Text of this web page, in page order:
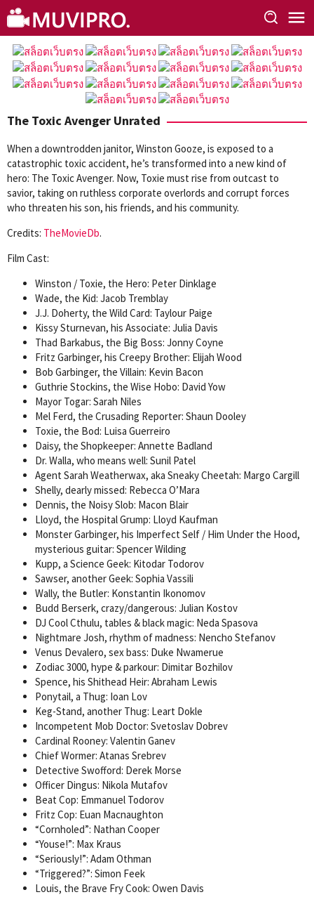
Skip
to
content
The Toxic Avenger Unrated
When a downtrodden janitor, Winston Gooze, is exposed to a
catastrophic toxic accident, he’s transformed into a new kind of
hero: The Toxic Avenger. Now, Toxie must rise from outcast to
savior, taking on ruthless corporate overlords and corrupt forces
who threaten his son, his friends, and his community.
Credits: TheMovieDb.
Film Cast:
Winston / Toxie, the Hero: Peter Dinklage
Wade, the Kid: Jacob Tremblay
J.J. Doherty, the Wild Card: Taylour Paige
Kissy Sturnevan, his Associate: Julia Davis
Thad Barkabus, the Big Boss: Jonny Coyne
Fritz Garbinger, his Creepy Brother: Elijah Wood
Bob Garbinger, the Villain: Kevin Bacon
Guthrie Stockins, the Wise Hobo: David Yow
Mayor Togar: Sarah Niles
Mel Ferd, the Crusading Reporter: Shaun Dooley
Toxie, the Bod: Luisa Guerreiro
Daisy, the Shopkeeper: Annette Badland
Dr. Walla, who means well: Sunil Patel
Agent Sarah Weatherwax, aka Sneaky Cheetah: Margo Cargill
Shelly, dearly missed: Rebecca O’Mara
Dennis, the Noisy Slob: Macon Blair
Lloyd, the Hospital Grump: Lloyd Kaufman
Monster Garbinger, his Imperfect Self / Him Under the Hood,
mysterious guitar: Spencer Wilding
Kupp, a Science Geek: Kitodar Todorov
Sawser, another Geek: Sophia Vassili
Wally, the Butler: Konstantin Ikonomov
Budd Berserk, crazy/dangerous: Julian Kostov
DJ Cool Cthulu, tables & black magic: Neda Spasova
Nightmare Josh, rhythm of madness: Nencho Stefanov
Venus Devalero, sex bass: Duke Nwamerue
Zodiac 3000, hype & parkour: Dimitar Bozhilov
Spence, his Shithead Heir: Abraham Lewis
Ponytail, a Thug: Ioan Lov
Keg-Stand, another Thug: Leart Dokle
Incompetent Mob Doctor: Svetoslav Dobrev
Cardinal Rooney: Valentin Ganev
Chief Wormer: Atanas Srebrev
Detective Swofford: Derek Morse
Officer Dingus: Nikola Mutafov
Beat Cop: Emmanuel Todorov
Fritz Cop: Euan Macnaughton
“Cornholed”: Nathan Cooper
“Youse!”: Max Kraus
“Seriously!”: Adam Othman
“Triggered?”: Simon Feek
Louis, the Brave Fry Cook: Owen Davis